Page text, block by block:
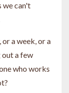
we can't
a week, or a
a few
who works